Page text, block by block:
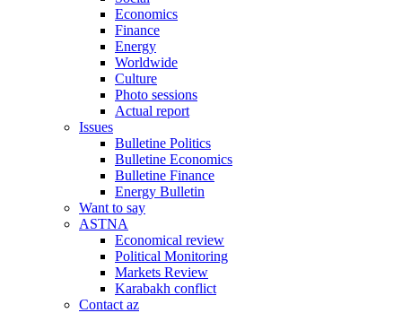
Economics
Finance
Energy
Worldwide
Culture
Photo sessions
Actual report
Issues
Bulletine Politics
Bulletine Economics
Bulletine Finance
Energy Bulletin
Want to say
ASTNA
Economical review
Political Monitoring
Markets Review
Karabakh conflict
Contact az